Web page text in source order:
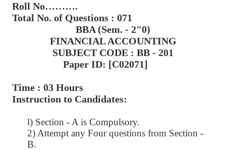
Roll No……….
Total No. of Questions : 071
BBA (Sem. - 2"0)
FINANCIAL ACCOUNTING
SUBJECT CODE : BB - 201
Paper ID: [C02071]
Time : 03 Hours
Instruction to Candidates:
l) Section - A is Compulsory.
2) Attempt any Four questions from Section -
B.